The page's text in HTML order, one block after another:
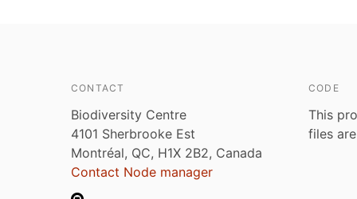
CONTACT
Biodiversity Centre
4101 Sherbrooke Est
Montréal, QC, H1X 2B2, Canada
Contact Node manager
CODE
This
files